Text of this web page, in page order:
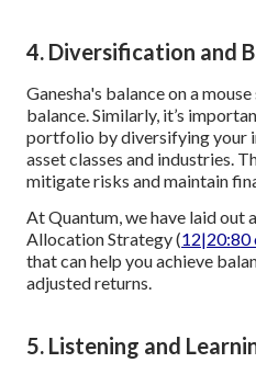
4. Diversification and
Ganesha's balance on a
balance. Similarly, it’s
portfolio by diversifying your
asset classes and industries.
mitigate risks and maintain
At Quantum, we have laid out
Allocation Strategy (12|20:80
that can help you achieve
adjusted returns.
5. Listening and